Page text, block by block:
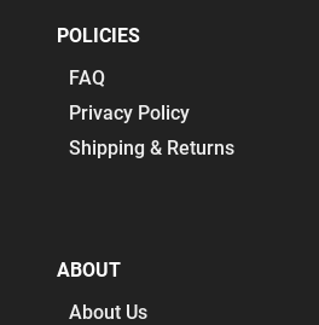
POLICIES
FAQ
Privacy Policy
Shipping & Returns
ABOUT
About Us